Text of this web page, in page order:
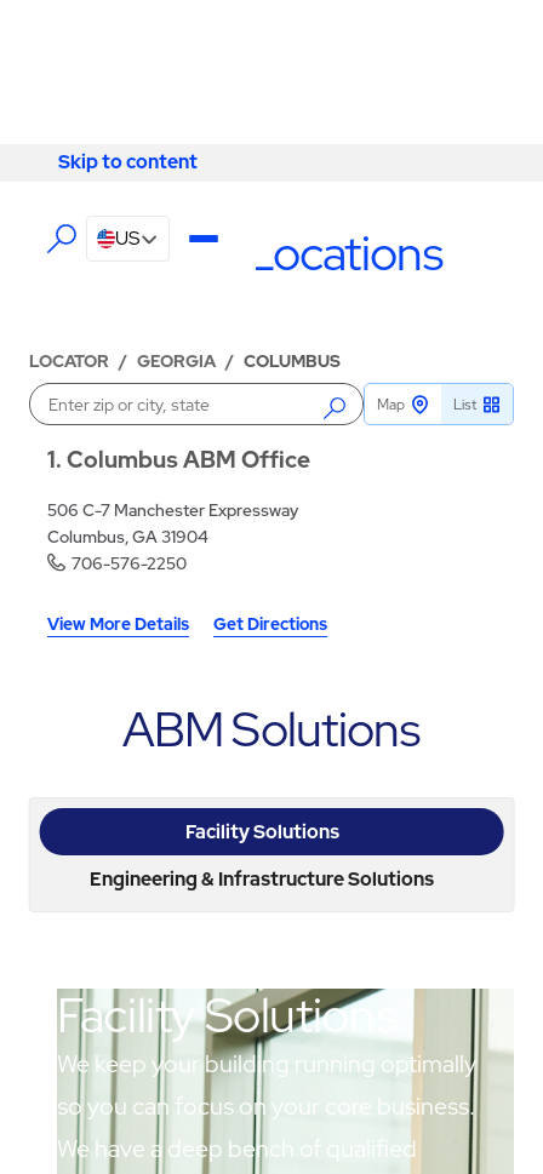
Skip to content
Skip to content
US
Columbus Locations
LOCATOR / GEORGIA / COLUMBUS
1 Columbus ABM Office
506 C-7 Manchester Expressway
Columbus, GA 31904
706-576-2250
View More Details Get Directions
Enter a location Map List
ABM Solutions
Facility Solutions
Engineering & Infrastructure Solutions
Facility Solutions
We keep your building running optimally
so you can focus on your core business.
We have a deep bench of qualified